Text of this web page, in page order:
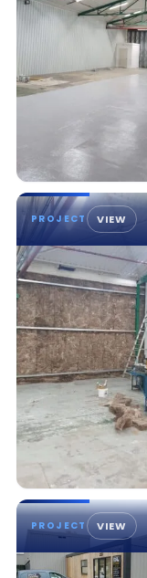
PROJECT VIEW
PROJECT VIEW